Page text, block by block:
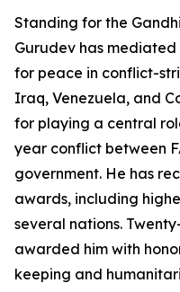
Standing for the
Gurudev has
for peace in conflict-
Iraq, Venezuela, and
for playing a central
year conflict between
government. He has
awards, including
several nations.
awarded him with
keeping and